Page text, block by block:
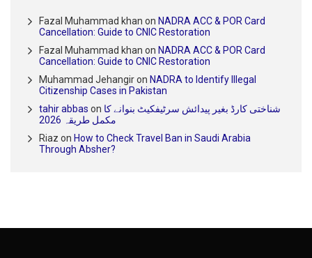
Fazal Muhammad khan on NADRA ACC & POR Card
Cancellation: Guide to CNIC Restoration
Fazal Muhammad khan on NADRA ACC & POR Card
Cancellation: Guide to CNIC Restoration
Muhammad Jehangiron NADRA to Identify Illegal
Citizenship Cases in Pakistan
tahir abbas on شناختی کارڈ بغیر پیدائش سرٹیفکیٹ بنوانے کا
مکمل طریقہ 2026
Riaz on How to Check Travel Ban in Saudi Arabia
Through Absher?